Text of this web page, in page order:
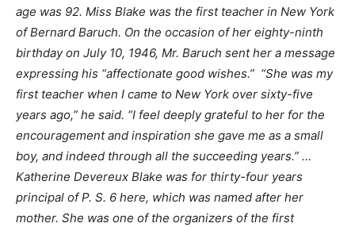
age was 92. Miss Blake was the first teacher in New York
of Bernard Baruch. On the occasion of her eighty-ninth
birthday on July 10, 1946, Mr. Baruch sent her a message
expressing his “affectionate good wishes.” “She was my
first teacher when I came to New York over sixty-five
years ago,” he said. “I feel deeply grateful to her for the
encouragement and inspiration she gave me as a small
boy, and indeed through all the succeeding years.” …
Katherine Devereux Blake was for thirty-four years
principal of P. S. 6 here, which was named after her
mother. She was one of the organizers of the first